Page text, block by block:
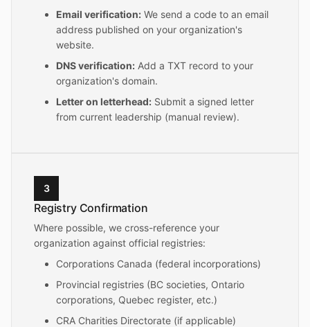
Email verification: We send a code to an email
address published on your organization's
website.
DNS verification: Add a TXT record to your
organization's domain.
Letter on letterhead: Submit a signed letter
from current leadership (manual review).
3
Registry Confirmation
Where possible, we cross-reference your
organization against official registries:
Corporations Canada (federal incorporations)
Provincial registries (BC societies, Ontario
corporations, Quebec register, etc.)
CRA Charities Directorate (if applicable)